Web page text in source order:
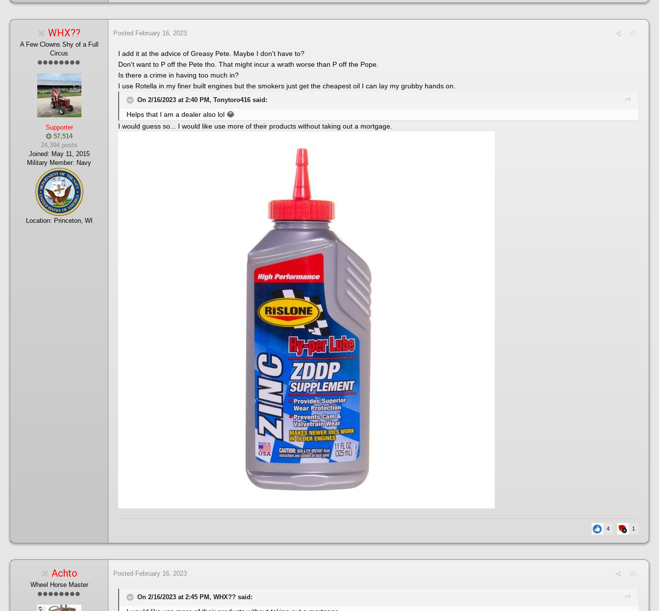
WHX??
A Few Clowns Shy of a Full
Circus
Supporter
57,514
24,394 posts
Joined: May 11, 2015
Military Member: Navy
Location: Princeton, WI
#5
Posted February 16, 2023
I add it at the advice of Greasy Pete. Maybe I don't have to?
Don't want to P off the Pete tho. That might incur a wrath worse than P off the Pope.
Is there a crime in having too much in?
I use Rotella in my finer built engines but the smokers just get the cheapest oil I can lay my grubby hands on.
On 2/16/2023 at 2:40 PM, Tonytoro416 said:
Helps that I am a dealer also lol 😂
I would guess so... I would like use more of their products without taking out a mortgage.
4 1
Achto
Wheel Horse Master
#6
Posted February 16, 2023
On 2/16/2023 at 2:45 PM, WHX?? said: